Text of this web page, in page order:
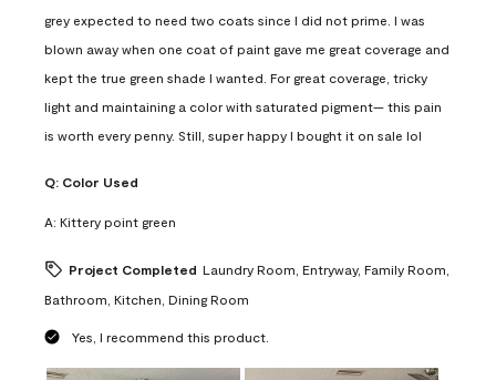
grey expected to need two coats since I did not prime. I was
blown away when one coat of paint gave me great coverage and
kept the true green shade I wanted. For great coverage, tricky
light and maintaining a color with saturated pigment— this pain
is worth every penny. Still, super happy I bought it on sale lol
Q: Color Used
A: Kittery point green
Project Completed Laundry Room, Entryway, Family Room,
Bathroom, Kitchen, Dining Room
Yes, I recommend this product.